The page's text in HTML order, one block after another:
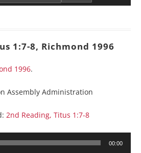
1:7-8, Richmond 1996
1996.
Assembly Administration
2nd Reading, Titus 1:7-8
00:00